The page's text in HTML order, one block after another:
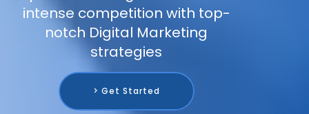
intense competition with top-
notch Digital Marketing
strategies
> Get Started